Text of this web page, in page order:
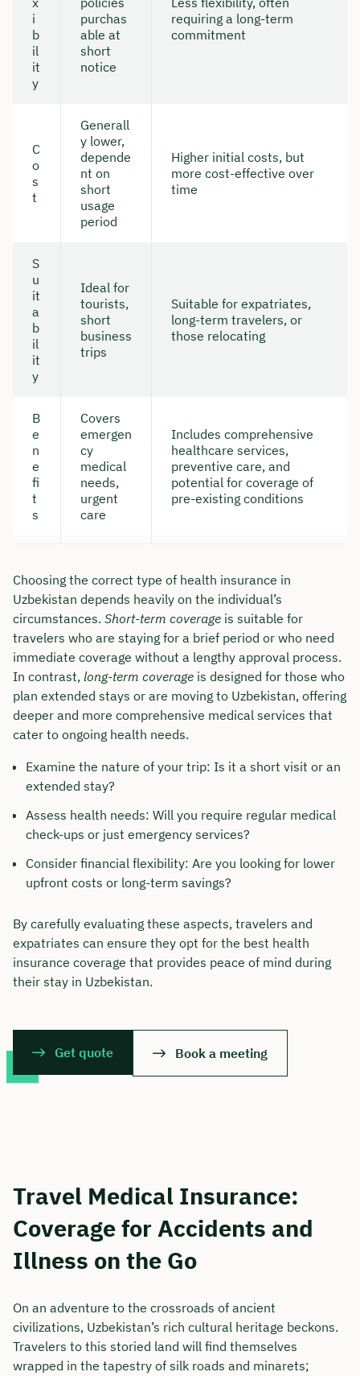
i
b
il
it
y
purchas
able at
short
notice
requiring a long-term
commitment
C
o
s
t
Generall
y lower,
depende
nt on
short
usage
period
Higher initial costs, but
more cost-effective over
time
S
u
it
a
b
il
it
y
Ideal for
tourists,
short
business
trips
Suitable for expatriates,
long-term travelers, or
those relocating
B
e
n
e
fi
t
s
Covers
emergen
cy
medical
needs,
urgent
care
Includes comprehensive
healthcare services,
preventive care, and
potential for coverage of
pre-existing conditions
Choosing the correct type of health insurance in
Uzbekistan depends heavily on the individual’s
circumstances. Short-term coverage is suitable for
travelers who are staying for a brief period or who need
immediate coverage without a lengthy approval process.
In contrast, long-term coverage is designed for those who
plan extended stays or are moving to Uzbekistan, offering
deeper and more comprehensive medical services that
cater to ongoing health needs.
Examine the nature of your trip: Is it a short visit or an
extended stay?
Assess health needs: Will you require regular medical
check-ups or just emergency services?
Consider financial flexibility: Are you looking for lower
upfront costs or long-term savings?
By carefully evaluating these aspects, travelers and
expatriates can ensure they opt for the best health
insurance coverage that provides peace of mind during
their stay in Uzbekistan.
Get quote Book a meeting
Travel Medical Insurance:
Coverage for Accidents and
Illness on the Go
On an adventure to the crossroads of ancient
civilizations, Uzbekistan’s rich cultural heritage beckons.
Travelers to this storied land will find themselves
wrapped in the tapestry of silk roads and minarets;